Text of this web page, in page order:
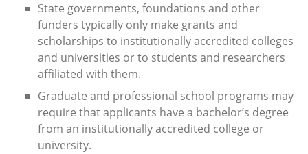
State governments, foundations and other
funders typically only make grants and
scholarships to institutionally accredited colleges
and universities or to students and researchers
affiliated with them.
Graduate and professional school programs may
require that applicants have a bachelor’s degree
from an institutionally accredited college or
university.